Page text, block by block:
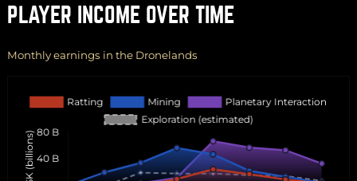
PLAYER INCOME OVER TIME
Monthly earnings in the Dronelands